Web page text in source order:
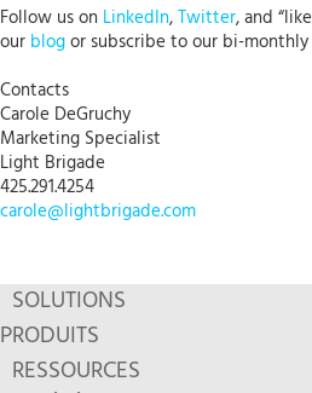
Follow us on LinkedIn,Twitter, and
our blogor subscribe to our bi-
Contacts
Carole DeGruchy
Marketing Specialist
Light Brigade
425.291.4254
carole@lightbrigade.com
SOLUTIONS
PRODUITS
RESSOURCES